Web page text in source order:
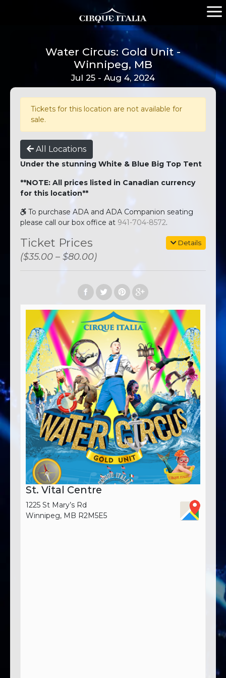
Water Circus: Gold Unit -
Winnipeg, MB
Jul 25 - Aug 4, 2024
Tickets for this location are not available for
sale.
All Locations
Under the stunning White & Blue Big Top Tent
**NOTE: All prices listed in Canadian currency
for this location**
To purchase ADA and ADA Companion seating
please call our box office at 941-704-8572.
Details
Ticket Prices
($35.00 – $80.00)
St. Vital Centre
1225 St Mary’s Rd
Winnipeg, MB R2M5E5